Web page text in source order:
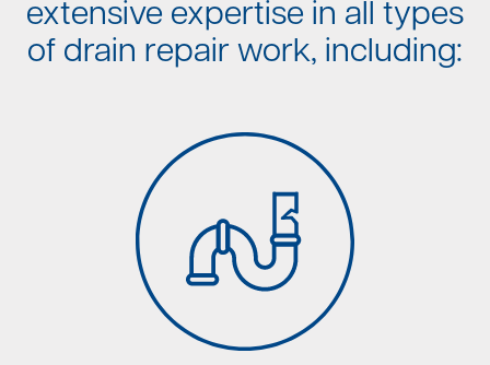
extensive expertise in all types
of drain repair work, including: